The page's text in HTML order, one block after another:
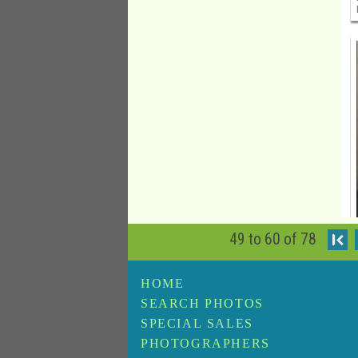
49 to 60 of 78 I
HOME
SEARCH PHOTOS
SPECIAL SALES
PHOTOGRAPHERS